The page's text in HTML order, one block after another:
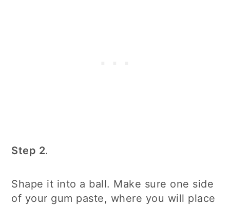
Step 2.
Shape it into a ball. Make sure one side
of your gum paste, where you will place